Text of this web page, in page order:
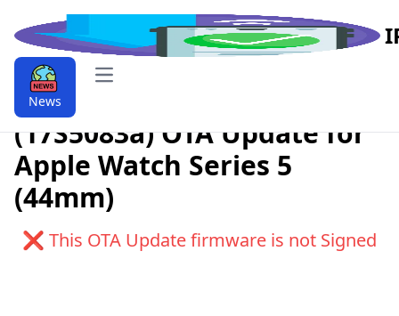
News
Open main menu
Download watchOS 6.1
(17S5083a) OTA Update for
Apple Watch Series 5
(44mm)
❌ This OTA Update firmware is not Signed